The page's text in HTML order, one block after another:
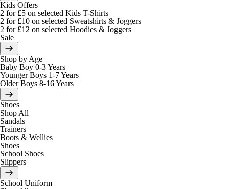
Kids Offers
2 for £5 on selected Kids T-Shirts
2 for £10 on selected Sweatshirts & Joggers
2 for £12 on selected Hoodies & Joggers
Sale
Shop by Age
Baby Boy 0-3 Years
Younger Boys 1-7 Years
Older Boys 8-16 Years
Shoes
Shop All
Sandals
Trainers
Boots & Wellies
Shoes
School Shoes
Slippers
School Uniform